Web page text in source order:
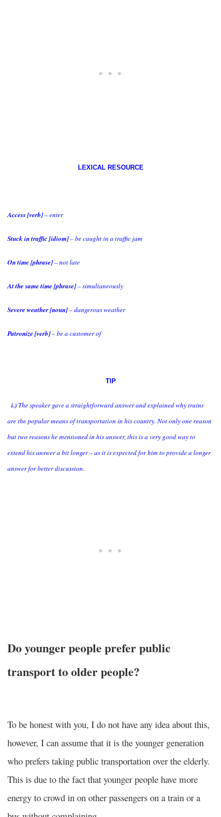
LEXICAL RESOURCE
Access [verb]– enter
Stuck in traffic [idiom]– be caught in a traffic jam
On time [phrase]– not late
At the same time [phrase]– simultaneously
Severe weather [noun]– dangerous weather
Patronize [verb]– be a customer of
TIP
i.) The speaker gave a straightforward answer and explained why trains
are the popular means of transportation in his country. Not only one reason
but two reasons he mentioned in his answer, this is a very good way to
extend his answer a bit longer – as it is expected for him to provide a longer
answer for better discussion.
Do younger people prefer public
transport to older people?
To be honest with you, I do not have any idea about this,
however, I can assume that it is the younger generation
who prefers taking public transportation over the elderly.
This is due to the fact that younger people have more
energy to crowd in on other passengers on a train or a